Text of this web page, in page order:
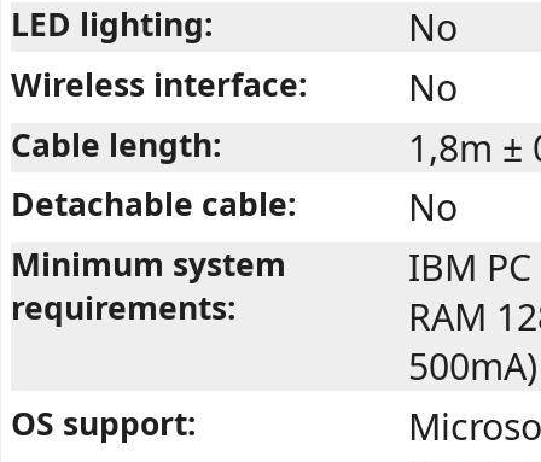
LED lighting: No
Wireless interface: No
Cable length: 1,8m ±
Detachable cable: No
Minimum system
requirements:
IBM
RAM
500mA)
OS support: